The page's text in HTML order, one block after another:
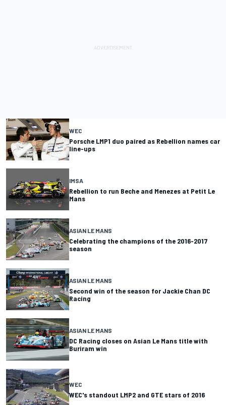
WEC
Porsche LMP1 duo paired as Rebellion names car
line-ups
IMSA
Rebellion to run Beche and Menezes at Petit Le
Mans
ASIAN LE MANS
Celebrating the champions of the 2016-2017
season
ASIAN LE MANS
Second win of the season for Jackie Chan DC
Racing
ASIAN LE MANS
DC Racing closes on Asian Le Mans title with
Buriram win
WEC
WEC's standout LMP2 and GTE stars of 2016